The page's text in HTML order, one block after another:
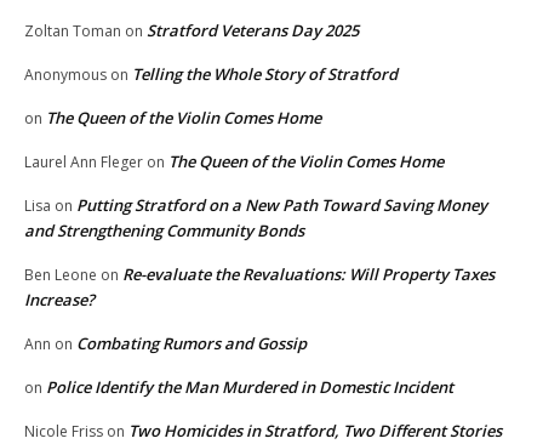
Zoltan Toman on Stratford Veterans Day 2025
Anonymous on Telling the Whole Story of Stratford
on The Queen of the Violin Comes Home
Laurel Ann Fleger on The Queen of the Violin Comes Home
Lisa on Putting Stratford on a New Path Toward Saving Money
and Strengthening Community Bonds
Ben Leone on Re-evaluate the Revaluations: Will Property Taxes
Increase?
Ann on Combating Rumors and Gossip
on Police Identify the Man Murdered in Domestic Incident
Nicole Friss on Two Homicides in Stratford, Two Different Stories